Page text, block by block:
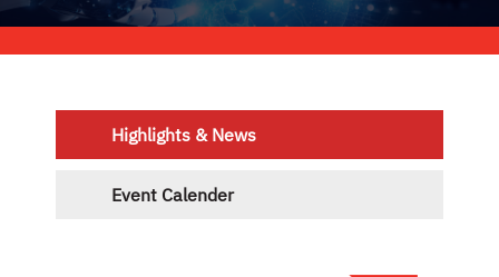
Highlights & News
Event Calender